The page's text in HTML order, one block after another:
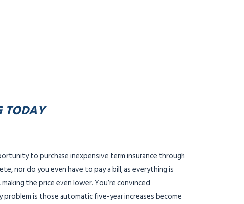
TODAY
to purchase inexpensive term insurance through
nor do you even have to pay a bill, as everything is
the price even lower. You’re convinced
is those automatic five-year increases become